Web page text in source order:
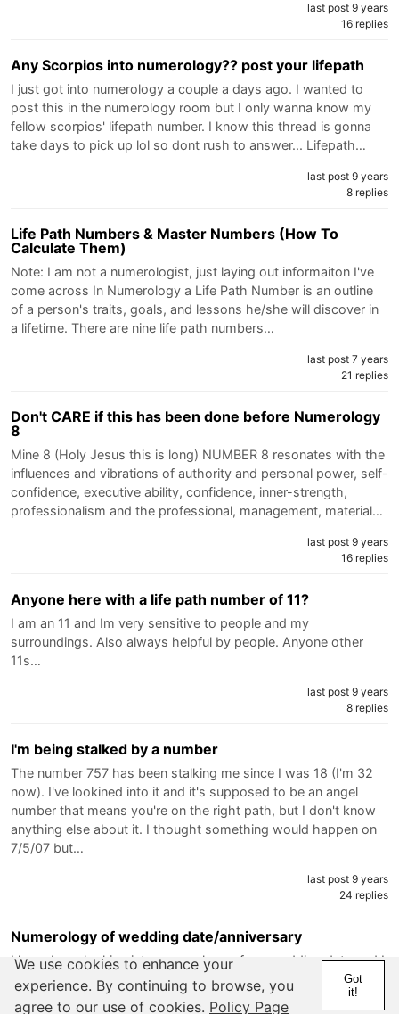
last post 9 years
16 replies
Any Scorpios into numerology?? post your lifepath
I just got into numerology a couple a days ago. I wanted to
post this in the numerology room but I only wanna know my
fellow scorpios' lifepath number. I know this thread is gonna
take days to pick up lol so dont rush to answer... Lifepath…
last post 9 years
8 replies
Life Path Numbers & Master Numbers (How To
Calculate Them)
Note: I am not a numerologist, just laying out informaiton I've
come across In Numerology a Life Path Number is an outline
of a person's traits, goals, and lessons he/she will discover in
a lifetime. There are nine life path numbers…
last post 7 years
21 replies
Don't CARE if this has been done before Numerology
8
Mine 8 (Holy Jesus this is long) NUMBER 8 resonates with the
influences and vibrations of authority and personal power, self-
confidence, executive ability, confidence, inner-strength,
professionalism and the professional, management, material…
last post 9 years
16 replies
Anyone here with a life path number of 11?
I am an 11 and Im very sensitive to people and my
surroundings. Also always helpful by people. Anyone other
11s…
last post 9 years
8 replies
I'm being stalked by a number
The number 757 has been stalking me since I was 18 (I'm 32
now). I've lookined into it and it's supposed to be an angel
number that means you're on the right path, but I don't know
anything else about it. I thought something would happen on
7/5/07 but…
last post 9 years
24 replies
Numerology of wedding date/anniversary
I have been looking into numerology of my wedding date and I
feel even though it wasn't my first choice for the date it is a
good date to get married ... The day is a 1 (which is also my
We use cookies to enhance your
experience. By continuing to browse, you
agree to our use of cookies. Policy Page
Got
it!